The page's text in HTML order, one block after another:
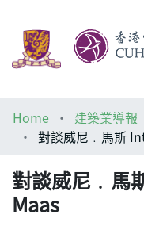
Help
Home
建築業導報
對談威尼﹒馬斯
對談威尼﹒馬
Maas